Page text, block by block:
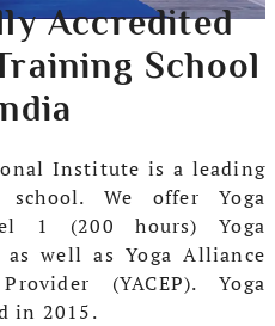
Accredited
School
Institute is a leading
school. We offer Yoga
1 (200 hours) Yoga
well as Yoga Alliance
(YACEP). Yoga
in 2015.